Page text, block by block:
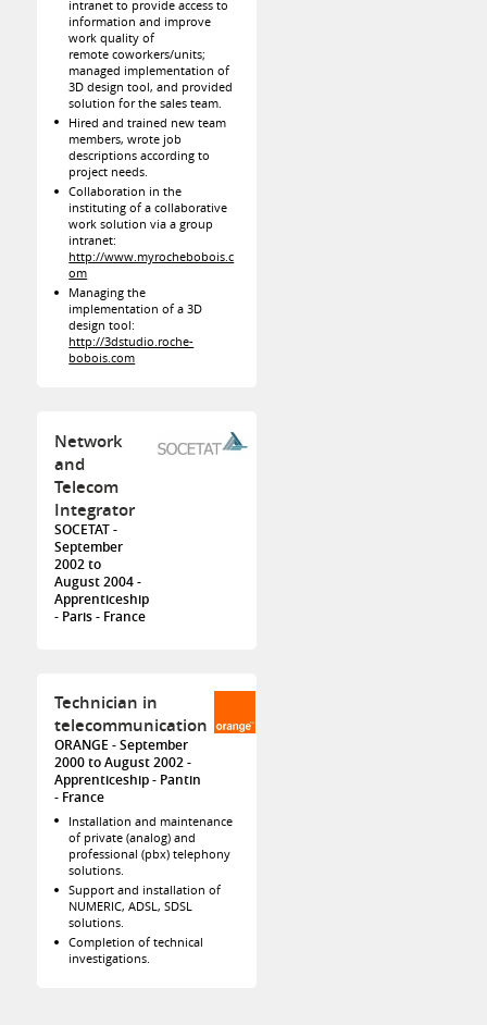
intranet to provide access to
information and improve
work quality of
remote coworkers/units;
managed implementation of
3D design tool, and provided
solution for the sales team.
Hired and trained new team
members, wrote job
descriptions according to
project needs.
Collaboration in the
instituting of a collaborative
work solution via a group
intranet:
http://www.myrochebobois.c
om
Managing the
implementation of a 3D
design tool:
http://3dstudio.roche-
bobois.com
Network
and
Telecom
Integrator
SOCETAT
September
2002 to
August 2004
Apprenticeship
Paris
France
Technician in
telecommunication
ORANGE
September
2000 to August 2002
Apprenticeship
Pantin
France
Installation and maintenance
of private (analog) and
professional (pbx) telephony
solutions.
Support and installation of
NUMERIC, ADSL, SDSL
solutions.
Completion of technical
investigations.